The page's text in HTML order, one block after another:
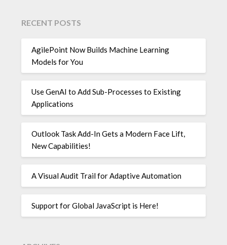
RECENT POSTS
AgilePoint Now Builds Machine Learning
Models for You
Use GenAI to Add Sub-Processes to Existing
Applications
Outlook Task Add-In Gets a Modern Face Lift,
New Capabilities!
A Visual Audit Trail for Adaptive Automation
Support for Global JavaScript is Here!